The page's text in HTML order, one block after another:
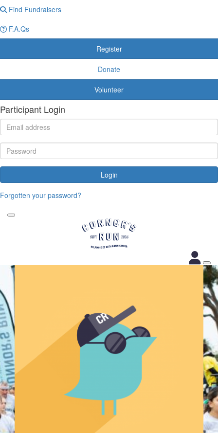
Find Fundraisers
F.A.Qs
Register
Donate
Volunteer
Participant Login
Login
Forgotten your password?